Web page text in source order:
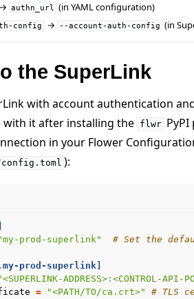
→ authn_url (in YAML configuration)
config → --account-auth-config (in
the SuperLink
with account authentication
with it after installing the flwr
in your Flower
config.toml ):
prod-superlink" # Set the
prod-superlink]
ADDRESS>:<CONTROL-API-
= "<PATH/TO/ca.crt>" # TLS